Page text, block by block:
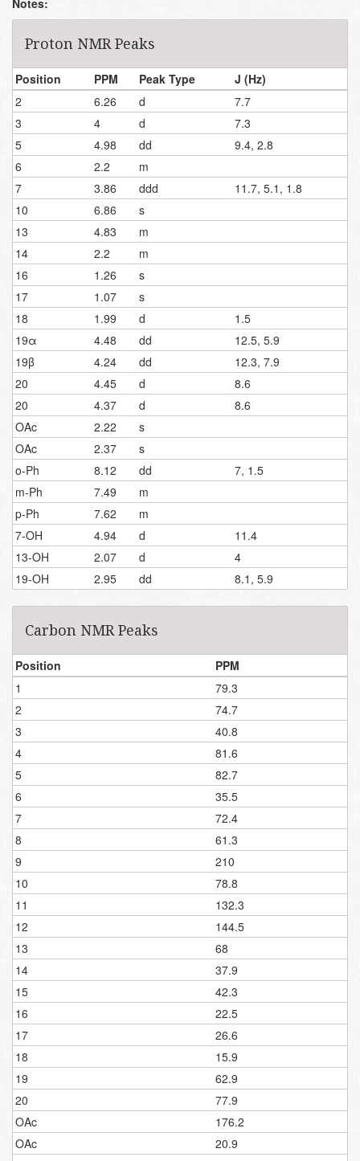
Notes:
Proton NMR Peaks
Position PPM Peak Type
J (Hz)
2
6.26 d
7.7
3
4 d
7.3
5
4.98 dd
9.4, 2.8
6
2.2
m
7
3.86 ddd
11.7, 5.1, 1.8
10
6.86
s
13
4.83
m
14
2.2
m
16
1.26
s
17
1.07
s
18
1.99 d
1.5
19α
4.48 dd
12.5, 5.9
19β
4.24 dd
12.3, 7.9
20
4.45 d
8.6
20
4.37 d
8.6
OAc
2.22
s
OAc
2.37
s
o-Ph
8.12 dd
7, 1.5
m-Ph
7.49
m
p-Ph
7.62
m
7-OH
4.94 d
11.4
13-OH
2.07 d
4
19-OH
2.95 dd 8.1, 5.9
Carbon NMR Peaks
Position
PPM
1
79.3
2
74.7
3
40.8
4
81.6
5
82.7
6
35.5
7
72.4
8
61.3
9
210
10
78.8
11
132.3
12
144.5
13
68
14
37.9
15
42.3
16
22.5
17
26.6
18
15.9
19
62.9
20
77.9
OAc
176.2
OAc
20.9